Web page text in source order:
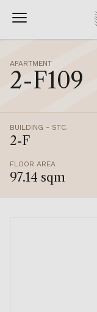
APARTMENT
2-F109
BUILDING - STC.
2-F
FLOOR AREA
97.14 sqm